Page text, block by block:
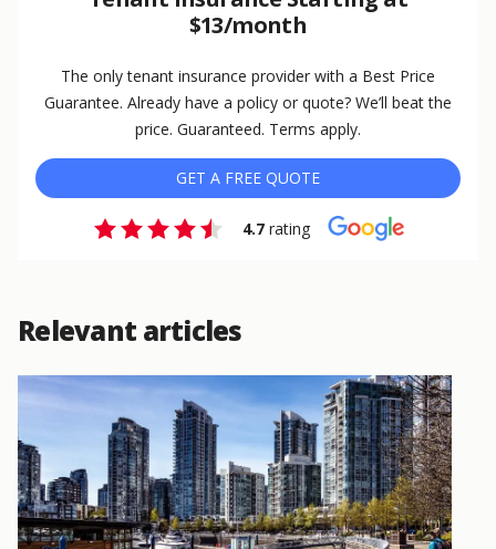
$13/month
The only tenant insurance provider with a Best Price
Guarantee. Already have a policy or quote? We’ll beat the
price. Guaranteed. Terms apply.
GET A FREE QUOTE
4.7rating
Relevant articles